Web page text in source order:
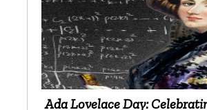
Ada Lovelace Day: